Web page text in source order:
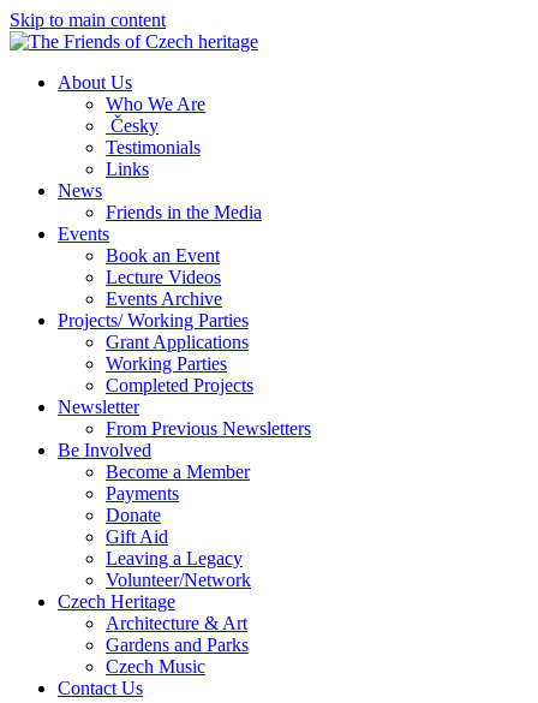
Skip to main content
About Us
Who We Are
Česky
Testimonials
Links
News
Friends in the Media
Events
Book an Event
Lecture Videos
Events Archive
Projects/ Working Parties
Grant Applications
Working Parties
Completed Projects
Newsletter
From Previous Newsletters
Be Involved
Become a Member
Payments
Donate
Gift Aid
Leaving a Legacy
Volunteer/Network
Czech Heritage
Architecture & Art
Gardens and Parks
Czech Music
Contact Us